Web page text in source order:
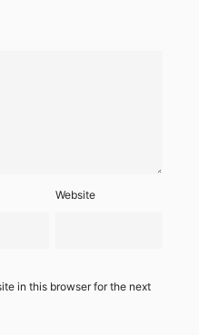
Website
in this browser for the next